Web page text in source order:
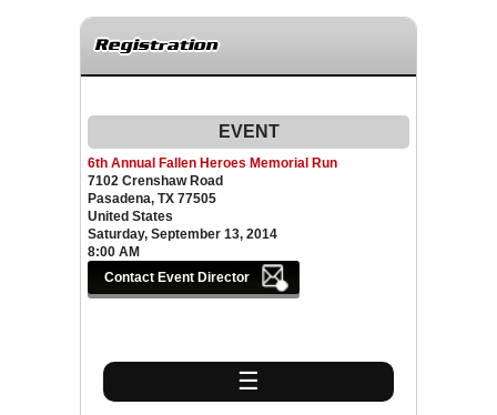
Registration
EVENT
6th Annual Fallen Heroes Memorial Run
7102 Crenshaw Road
Pasadena, TX 77505
United States
Saturday, September 13, 2014
8:00 AM
☰